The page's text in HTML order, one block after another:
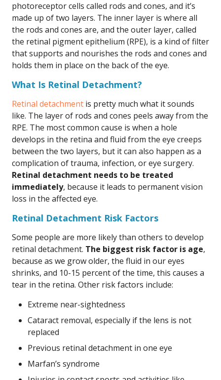
photoreceptor cells called rods and cones, and it’s
made up of two layers. The inner layer is where all
the rods and cones are, and the outer layer, called
the retinal pigment epithelium (RPE), is a kind of filter
that supports and nourishes the rods and cones and
holds them in place on the back of the eye.
What Is Retinal Detachment?
Retinal detachment is pretty much what it sounds
like. The layer of rods and cones peels away from the
RPE. The most common cause is when a hole
develops in the retina and fluid from the eye creeps
between the two layers, but it can also happen as a
complication of trauma, infection, or eye surgery.
Retinal detachment needs to be treated
immediately, because it leads to permanent vision
loss in the affected eye.
Retinal Detachment Risk Factors
Some people are more likely than others to develop
retinal detachment. The biggest risk factor is age,
because as we grow older, the fluid in our eyes
shrinks, and 10-15 percent of the time, this causes a
tear in the retina. Other risk factors include:
Extreme near-sightedness
Cataract removal, especially if the lens is not
replaced
Previous retinal detachment in one eye
Marfan’s syndrome